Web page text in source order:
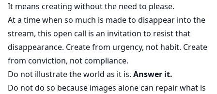
It means creating without the need to please.
At a time when so much is made to disappear into the
stream, this open call is an invitation to resist that
disappearance. Create from urgency, not habit. Create
from conviction, not compliance.
Do not illustrate the world as it is. Answer it.
Do not do so because images alone can repair what is